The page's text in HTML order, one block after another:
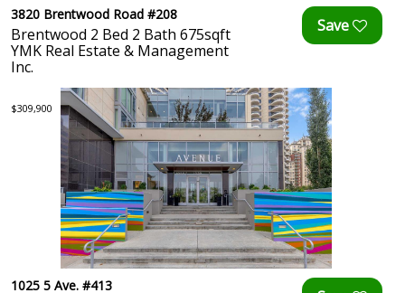
3820 Brentwood Road #208
Brentwood 2 Bed 2 Bath 675sqft
YMK Real Estate & Management
Inc.
$309,900
1025 5 Ave. #413